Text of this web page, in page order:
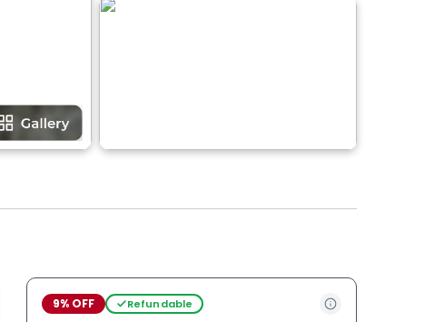
9% OFF Refundable